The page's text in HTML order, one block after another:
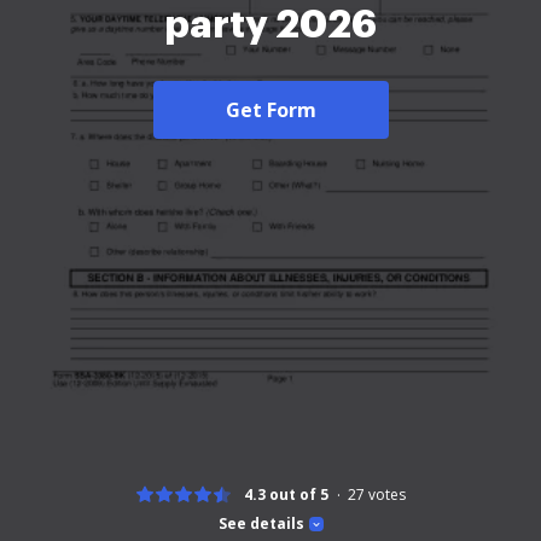
party 2026
Get Form
See details
4.3 out of 5 27 votes